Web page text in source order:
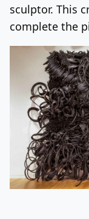
sculptor. This
complete the